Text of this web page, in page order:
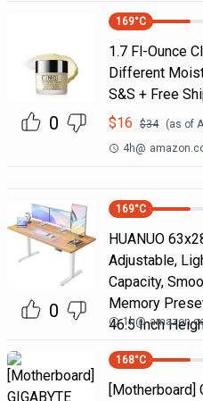
0
169°C
1.7 Fl-Ounce
Different
S&S + Free
$16 $34 (as of
4h@
0
169°C
HUANUO
Adjustable,
Capacity,
Memory
46.5 Inch
1h@
168°C
[Motherboard]